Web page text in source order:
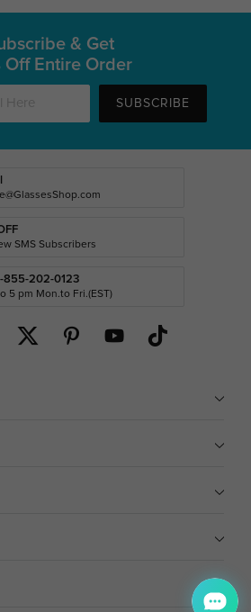
& Get
Off Entire Order
SUBSCRIBE
SMS Subscribers
855-202-0123
5 pm Mon.to Fri.(EST)